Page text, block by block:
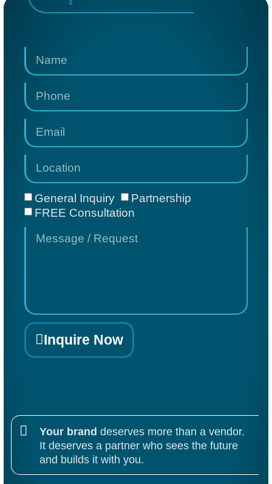
Your branddeserves more than a vendor.
It deserves a partner who sees the future
and builds it with you.
General Inquiry
Partnership
FREE Consultation
Inquire Now